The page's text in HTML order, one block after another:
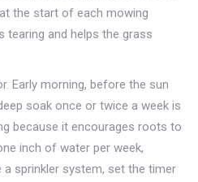
the start of each mowing
tearing and helps the grass
Early morning, before the sun
soak once or twice a week is
because it encourages roots to
inch of water per week,
sprinkler system, set the timer